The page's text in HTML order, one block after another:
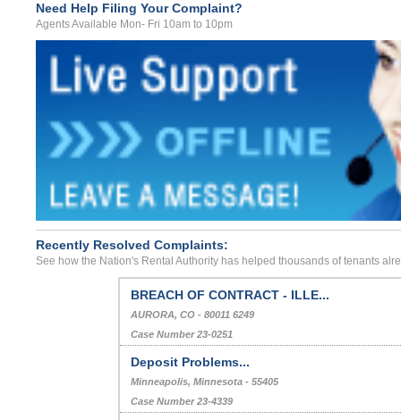
Need Help Filing Your Complaint?
Agents Available Mon- Fri 10am to 10pm
Recently Resolved Complaints:
See how the Nation's Rental Authority has helped thousands of tenants
BREACH OF CONTRACT - ILLE...
AURORA, CO - 80011 6249
Case Number 23-0251
Deposit Problems...
Minneapolis, Minnesota - 55405
Case Number 23-4339